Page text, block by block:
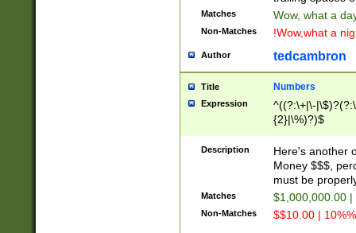
Matches Wow, what a
Non-Matches !Wow,what a
Author tedcambron
Title Numbers
Expression
^((?:\+|\-
{2}|\%)?)$
Description
Here's another
Money $$$,
must be
Matches $1,000,000.00
Non-Matches $$10.00 |